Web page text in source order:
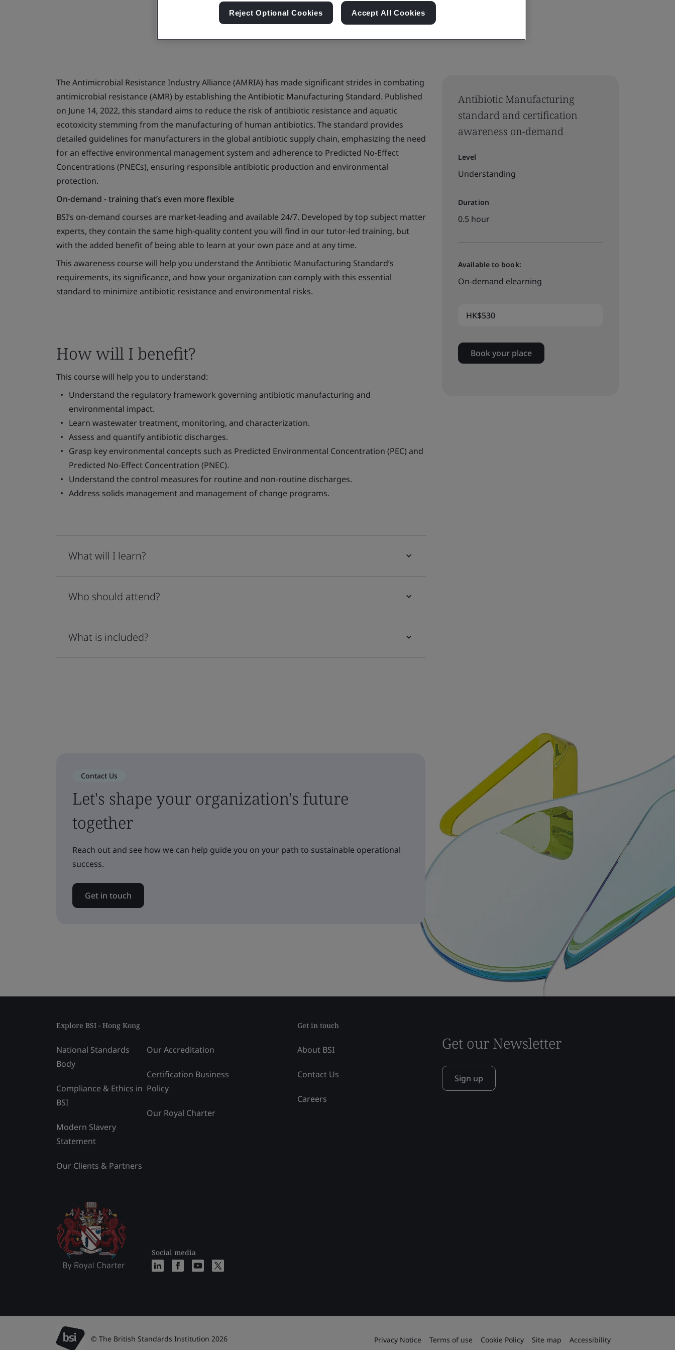
Antibiotic Manufacturing
standard and certification
awareness on-demand
Level
Understanding
Duration
0.5 hour
Available to book:
On-demand elearning
HK$530
Book your place
The Antimicrobial Resistance Industry Alliance (AMRIA) has made significant strides in combating
antimicrobial resistance (AMR) by establishing the Antibiotic Manufacturing Standard. Published
on June 14, 2022, this standard aims to reduce the risk of antibiotic resistance and aquatic
ecotoxicity stemming from the manufacturing of human antibiotics. The standard provides
detailed guidelines for manufacturers in the global antibiotic supply chain, emphasizing the need
for an effective environmental management system and adherence to Predicted No-Effect
Concentrations (PNECs), ensuring responsible antibiotic production and environmental
protection.
On-demand - training that’s even more flexible
BSI’s on-demand courses are market-leading and available 24/7. Developed by top subject matter
experts, they contain the same high-quality content you will find in our tutor-led training, but
with the added benefit of being able to learn at your own pace and at any time.
This awareness course will help you understand the Antibiotic Manufacturing Standard’s
requirements, its significance, and how your organization can comply with this essential
standard to minimize antibiotic resistance and environmental risks.
How will I benefit?
This course will help you to understand:
Understand the regulatory framework governing antibiotic manufacturing and
environmental impact.
Learn wastewater treatment, monitoring, and characterization.
Assess and quantify antibiotic discharges.
Grasp key environmental concepts such as Predicted Environmental Concentration (PEC) and
Predicted No-Effect Concentration (PNEC).
Understand the control measures for routine and non-routine discharges.
Address solids management and management of change programs.
What will I learn?
Who should attend?
What is included?
Contact Us
Let's shape your organization's future
together
Reach out and see how we can help guide you on your path to sustainable operational
success.
Get in touch
Explore BSI - Hong Kong
National Standards
Body
Compliance & Ethics in
BSI
Modern Slavery
Statement
Our Clients & Partners
Our Accreditation
Certification Business
Policy
Our Royal Charter
Social media
Get in touch
About BSI
Contact Us
Careers
Get our Newsletter
Sign up
© The British Standards Institution 2026 Privacy Notice Terms of use Cookie Policy Site map Accessibility
Reject Optional Cookies Accept All Cookies